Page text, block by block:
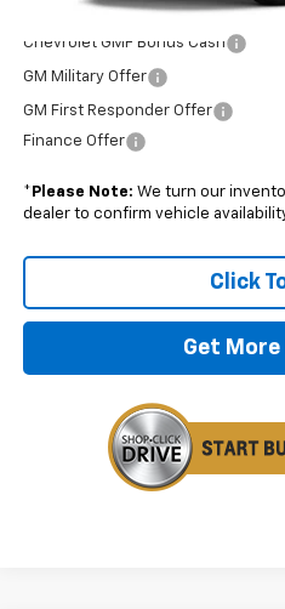
Add. Offers you may Qualify For:
Chevrolet GMF Bonus Cash
GM Military Offer
GM First Responder Offer
Finance Offer
* Please Note: We turn our
dealer to confirm vehicle
Click
Get